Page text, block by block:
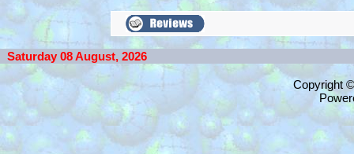
Saturday 08 August, 2026
Copyright